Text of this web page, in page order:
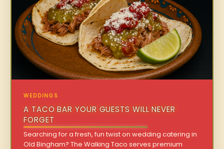
WEDDINGS
A TACO BAR YOUR GUESTS WILL NEVER
FORGET
Searching for a fresh, fun twist on wedding catering in
Old Bingham? The Walking Taco serves premium